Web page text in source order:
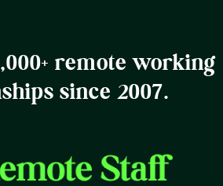
remote working
since 2007.